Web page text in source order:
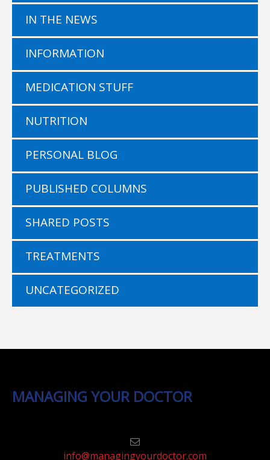
IN THE NEWS
INFORMATION
MEDICATION STUFF
NUTRITION
PERSONAL BLOG
PUBLISHED COLUMNS
SHARED POSTS
TREATMENTS
UNCATEGORIZED
MANAGING YOUR DOCTOR
info@managingyourdoctor.com